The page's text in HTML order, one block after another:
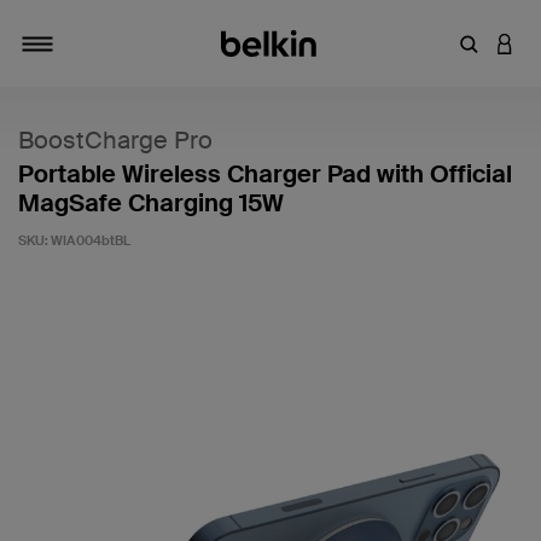
Enter
BoostCharge Pro
Portable Wireless Charger Pad with Official
MagSafe Charging 15W
SKU: WIA004btBL